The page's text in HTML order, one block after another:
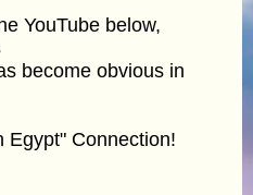
YouTube below,
become obvious in
Egypt" Connection!